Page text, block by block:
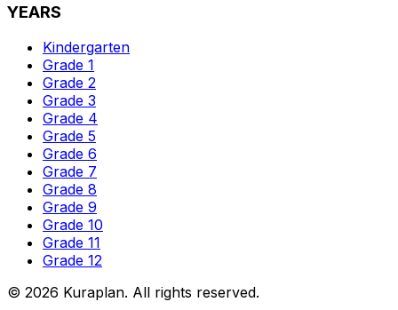
YEARS
Kindergarten
Grade 1
Grade 2
Grade 3
Grade 4
Grade 5
Grade 6
Grade 7
Grade 8
Grade 9
Grade 10
Grade 11
Grade 12
© 2026 Kuraplan. All rights reserved.